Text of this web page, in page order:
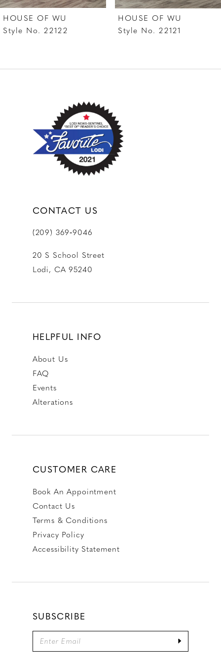
7
8
10
HOUSE OF WU
Style No. 22122
HOUSE OF WU
Style No. 22121
CONTACT US
(209) 369‑9046
20 S School Street
Lodi, CA 95240
HELPFUL INFO
About Us
FAQ
Events
Alterations
CUSTOMER CARE
Book An Appointment
Contact Us
Terms & Conditions
Privacy Policy
Accessibility Statement
SUBSCRIBE